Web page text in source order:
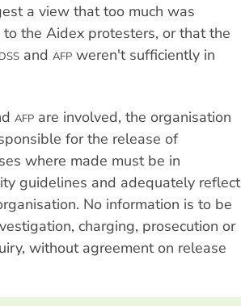
a view that too much was
the Aidex protesters, or that the
DSS and AFP weren't sufficiently in
AFP are involved, the organisation
for the release of
where made must be in
guidelines and adequately reflect
No information is to be
charging, prosecution or
without agreement on release